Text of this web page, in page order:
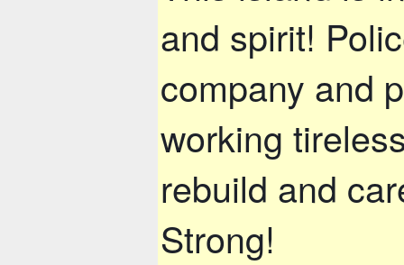
and spirit!
company and
working
rebuild and
Strong!